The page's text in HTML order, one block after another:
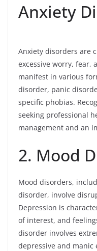
Anxiety
Anxiety disorders are
excessive worry, fear,
manifest in various
disorder, panic
specific phobias.
seeking professional
management and an
2. Mood
Mood disorders,
disorder, involve
Depression is
of interest, and
disorder involves
depressive and manic